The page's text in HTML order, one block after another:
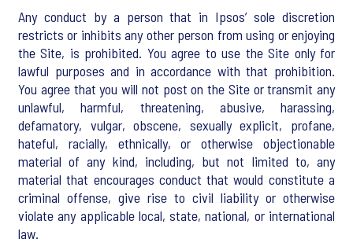
Any conduct by a person that in Ipsos’ sole discretion
restricts or inhibits any other person from using or enjoying
the Site, is prohibited. You agree to use the Site only for
lawful purposes and in accordance with that prohibition.
You agree that you will not post on the Site or transmit any
unlawful, harmful, threatening, abusive, harassing,
defamatory, vulgar, obscene, sexually explicit, profane,
hateful, racially, ethnically, or otherwise objectionable
material of any kind, including, but not limited to, any
material that encourages conduct that would constitute a
criminal offense, give rise to civil liability or otherwise
violate any applicable local, state, national, or international
law.